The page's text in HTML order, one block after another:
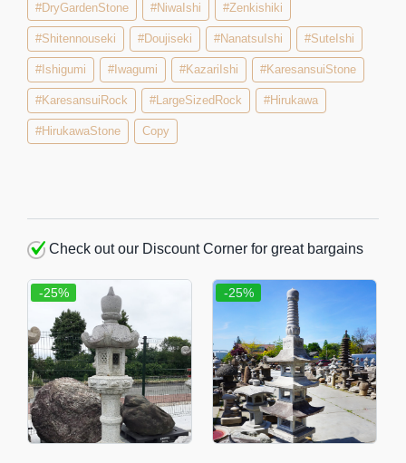
#DryGardenStone #NiwaIshi #Zenkishiki
#Shitennouseki #Doujiseki #NanatsuIshi #SuteIshi
#Ishigumi #Iwagumi #KazariIshi #KaresansuiStone
#KaresansuiRock #LargeSizedRock #Hirukawa
#HirukawaStone Copy
Check out our Discount Corner for great bargains
-25% -25%